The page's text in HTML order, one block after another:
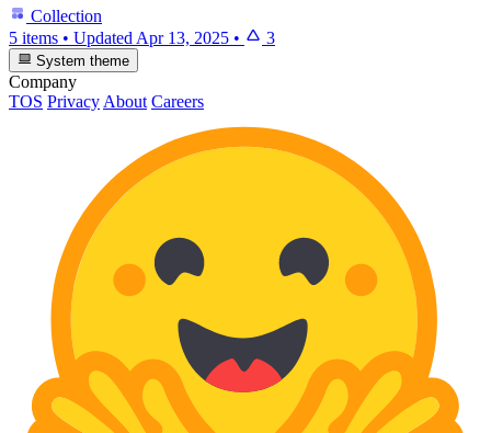
Collection
5 items • Updated Apr 13, 2025 • 3
System theme
Company
TOS Privacy About Careers